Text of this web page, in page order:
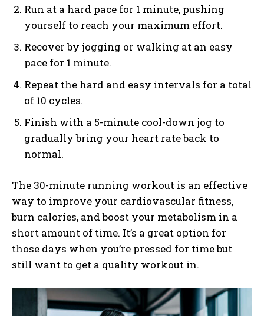
Run at a hard pace for 1 minute, pushing
yourself to reach your maximum effort.
Recover by jogging or walking at an easy
pace for 1 minute.
Repeat the hard and easy intervals for a total
of 10 cycles.
Finish with a 5-minute cool-down jog to
gradually bring your heart rate back to
normal.
The 30-minute running workout is an effective
way to improve your cardiovascular fitness,
burn calories, and boost your metabolism in a
short amount of time. It’s a great option for
those days when you’re pressed for time but
still want to get a quality workout in.